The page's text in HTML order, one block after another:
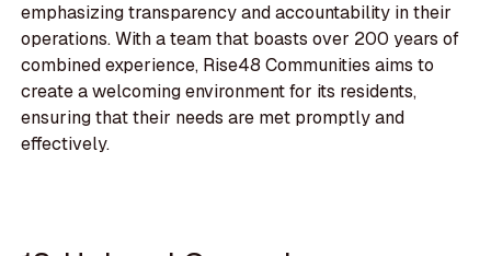
emphasizing transparency and accountability in their
operations. With a team that boasts over 200 years of
combined experience, Rise48 Communities aims to
create a welcoming environment for its residents,
ensuring that their needs are met promptly and
effectively.